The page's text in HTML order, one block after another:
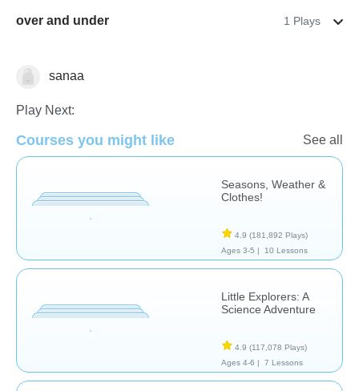
over and under 1 Plays
sanaa
Play Next:
Courses you might like See all
Seasons, Weather &
Clothes!
4.9 (181,892 Plays)
Ages 3-5 |
10 Lessons
Little Explorers: A
Science Adventure
4.9 (117,078 Plays)
Ages 4-6 |
7 Lessons